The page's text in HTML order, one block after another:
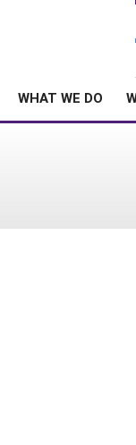
WHAT WE DO